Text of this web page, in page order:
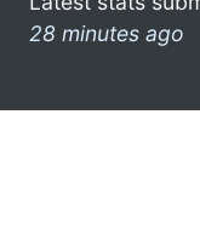
28 minutes ago